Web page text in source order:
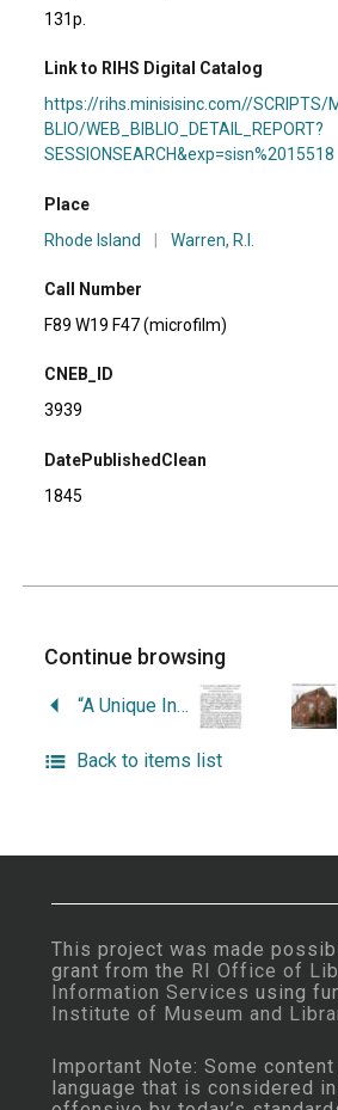
131p.
Link to RIHS Digital Catalog
https://rihs.minisisinc.com//SCRIPTS/
BLIO/WEB_BIBLIO_DETAIL_REPORT?
SESSIONSEARCH&exp=sisn%2015518
Place
Rhode Island
Warren, R.I.
Call Number
F89 W19 F47 (microfilm)
CNEB_ID
3939
DatePublishedClean
1845
Continue browsing
“A Unique Indian Implement from Warren: Inscribed, Perforated, Double-Edged.”
Back to items list
This project was made
grant from the RI Office of
Information Services using
Institute of Museum and
Important Note: Some content
language that is considered